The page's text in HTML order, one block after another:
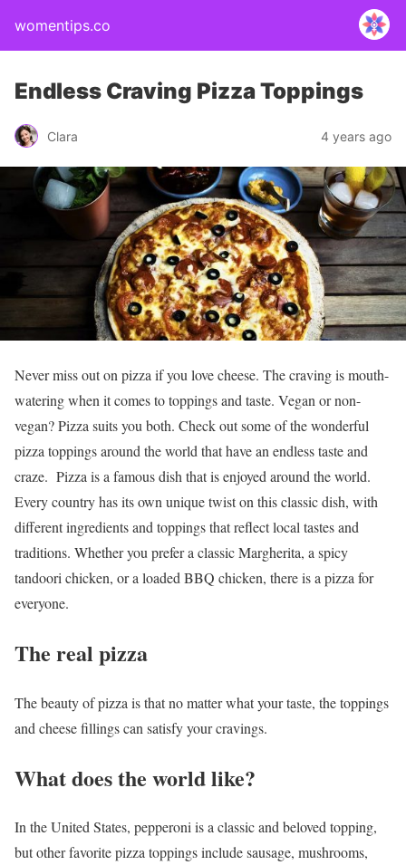
womentips.co
Endless Craving Pizza Toppings
Clara 4 years ago
Never miss out on pizza if you love cheese. The craving is mouth-
watering when it comes to toppings and taste. Vegan or non-
vegan? Pizza suits you both. Check out some of thewonderful
pizza toppings around the world that have an endless taste and
craze. Pizza is a famous dish that is enjoyed around the world.
Every country has its own unique twist on this classic dish, with
different ingredients and toppings that reflect local tastes and
traditions. Whether you prefer a classic Margherita, a spicy
tandoori chicken, or a loaded BBQ chicken, there is a pizza for
everyone.
The real pizza
The beauty of pizza is that no matter what your taste, the toppings
and cheese fillings can satisfy your cravings.
What does the world like?
In the United States, pepperoni is a classic and beloved topping,
but otherfavorite pizza toppingsinclude sausage, mushrooms,